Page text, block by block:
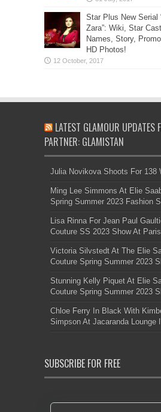
Star Plus New Serial
Zara”: Wiki, Star
Names, Story,
HD Photos!
LATEST GLAMOUR UPDATES
PARTNER: GLAMISTAN
Julia Novikova Shoots For 138
Ming Lee Simmons At Elie
Spring Summer 2023 Fashion
Lisa Rinna For Jean Paul
Couture SS 2023 Show At
Victoria Silvstedt At The Elie
Couture Spring Summer 2023
Stunning Kelly Piquet At Elie
Couture Spring Summer 2023
Chloe Ferry In Black With
Simpson At Jacaranda Lounge
SUBSCRIBE FOR FREE